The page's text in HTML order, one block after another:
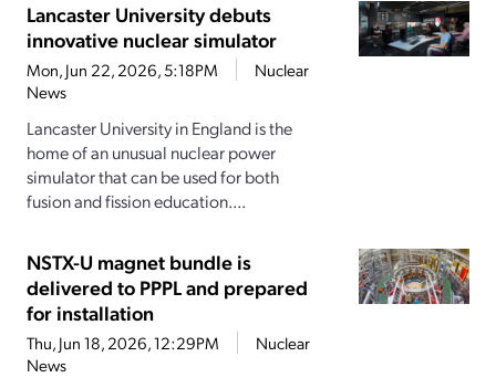
Lancaster University debuts
innovative nuclear simulator
Mon, Jun 22, 2026, 5:18PM
Nuclear
News
Lancaster University in England is the
home of an unusual nuclear power
simulator that can be used for both
fusion and fission education....
NSTX-U magnet bundle is
delivered to PPPL and prepared
for installation
Thu, Jun 18, 2026, 12:29PM
Nuclear
News